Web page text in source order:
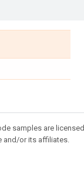
samples are licensed
and/or its affiliates.